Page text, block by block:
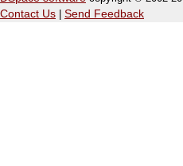
Contact Us
Send Feedback